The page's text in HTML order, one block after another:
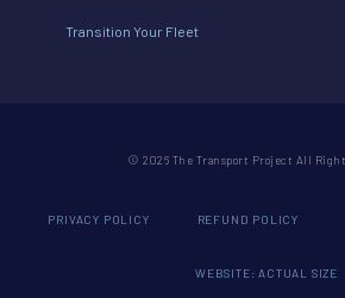
Transition Your Fleet
© 2026 The Transport Project All
PRIVACY POLICY REFUND POLICY
WEBSITE: ACTUAL SIZE